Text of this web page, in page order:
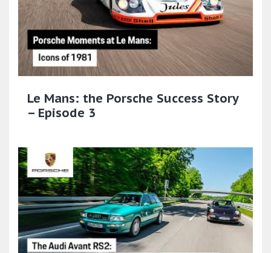
Le Mans: the Porsche Success Story
– Episode 3